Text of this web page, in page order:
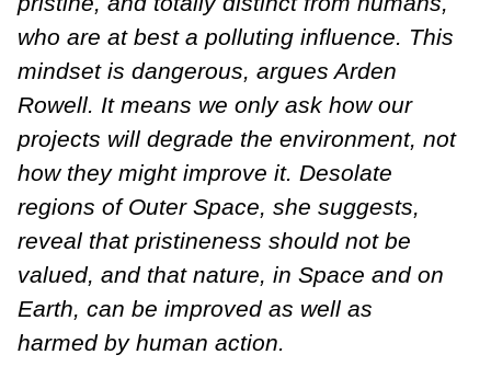
who are at best a polluting influence. This
mindset is dangerous, argues Arden
Rowell. It means we only ask how our
projects will degrade the environment, not
how they might improve it. Desolate
regions of Outer Space, she suggests,
reveal that pristineness should not be
valued, and that nature, in Space and on
Earth, can be improved as well as
harmed by human action.